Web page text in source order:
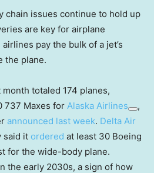
chain issues continue to hold up
are key for airplane
pay the bulk of a jet’s
the plane.
totaled 174 planes,
737 Maxes for Alaska Airlines
,
announced last week. Delta Air
said it ordered at least 30 Boeing
for the wide-body plane.
the early 2030s, a sign of how